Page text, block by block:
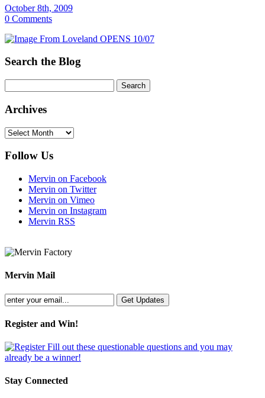
October 8th, 2009
0 Comments
Search the Blog
Archives
Archives
Follow Us
Mervin on Facebook
Mervin on Twitter
Mervin on Vimeo
Mervin on Instagram
Mervin RSS
Mervin Mail
Register and Win!
Fill out these questionable questions and you may
already be a winner!
Stay Connected